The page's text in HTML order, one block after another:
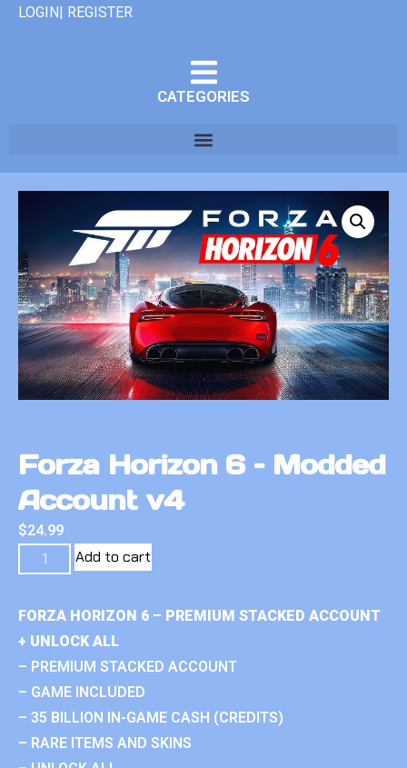
LOGIN| REGISTER
CATEGORIES
Forza Horizon 6 – Modded
Account v4
$24.99
Add to cart
FORZA HORIZON 6 – PREMIUM STACKED ACCOUNT
+ UNLOCK ALL
– PREMIUM STACKED ACCOUNT
– GAME INCLUDED
– 35 BILLION IN-GAME CASH (CREDITS)
– RARE ITEMS AND SKINS